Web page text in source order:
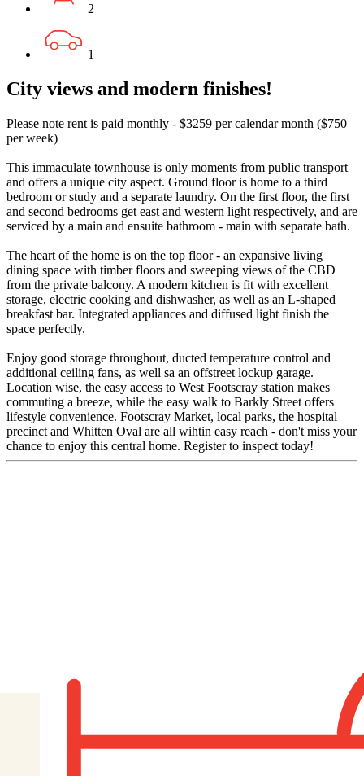
2
1
City views and modern finishes!
Please note rent is paid monthly - $3259 per calendar month ($750
per week)
This immaculate townhouse is only moments from public transport
and offers a unique city aspect. Ground floor is home to a third
bedroom or study and a separate laundry. On the first floor, the first
and second bedrooms get east and western light respectively, and are
serviced by a main and ensuite bathroom - main with separate bath.
The heart of the home is on the top floor - an expansive living
dining space with timber floors and sweeping views of the CBD
from the private balcony. A modern kitchen is fit with excellent
storage, electric cooking and dishwasher, as well as an L-shaped
breakfast bar. Integrated appliances and diffused light finish the
space perfectly.
Enjoy good storage throughout, ducted temperature control and
additional ceiling fans, as well sa an offstreet lockup garage.
Location wise, the easy access to West Footscray station makes
commuting a breeze, while the easy walk to Barkly Street offers
lifestyle convenience. Footscray Market, local parks, the hospital
precinct and Whitten Oval are all wihtin easy reach - don't miss your
chance to enjoy this central home. Register to inspect today!